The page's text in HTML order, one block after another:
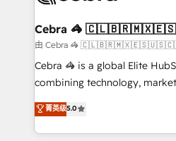
CS: 245% organic growth &
full-funnel HubSpot project ✨
boost with a new HubSpot site Recognized leaders:
🏆 HubSpot Platform
Inbound Campaign of the
Award for Best Website 🌟
Cebra 🦓
由 Cebra 🦓
Cebra 🦓 is a global Elite
combining technology,
expertise across Latin
Europe, with teams across 7
we combine local insight
菁英级5.0